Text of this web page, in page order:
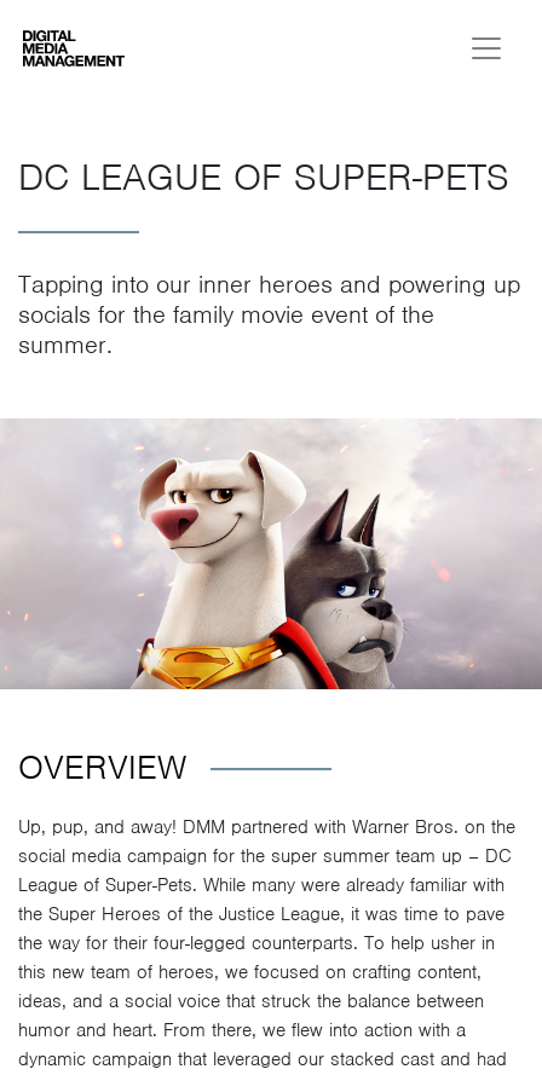
Digital Media Management
DC LEAGUE OF SUPER-PETS
Tapping into our inner heroes and powering up
socials for the family movie event of the
summer.
OVERVIEW
Up, pup, and away! DMM partnered with Warner Bros. on the
social media campaign for the super summer team up – DC
League of Super-Pets. While many were already familiar with
the Super Heroes of the Justice League, it was time to pave
the way for their four-legged counterparts. To help usher in
this new team of heroes, we focused on crafting content,
ideas, and a social voice that struck the balance between
humor and heart. From there, we flew into action with a
dynamic campaign that leveraged our stacked cast and had